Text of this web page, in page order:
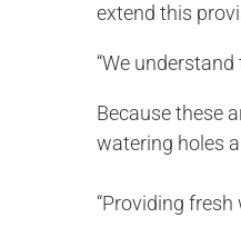
extend this
“We
Because these
watering holes
“Providing